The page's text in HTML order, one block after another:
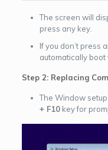
The screen will
press any key.
If you don’t press
automatically boot
Step 2: Replacing
The Window
+ F10key for